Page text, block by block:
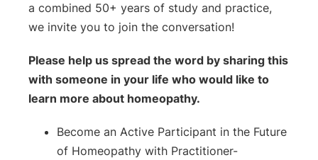
a combined 50+ years of study and practice,
we invite you to join the conversation!
Please help us spread the word by sharing this
with someone in your life who would like to
learn more about homeopathy.
Become an Active Participant in the Future
of Homeopathy with Practitioner-